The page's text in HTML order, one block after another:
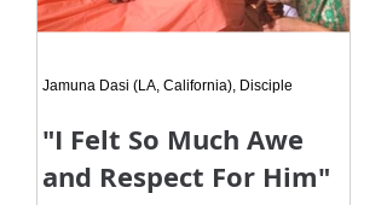
"I Felt So Much Awe
and Respect For Him"
Jamuna Dasi (LA, California), Disciple